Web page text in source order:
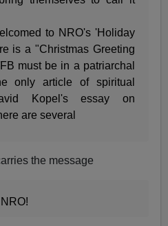
to NRO's 'Holiday
is a "Christmas Greeting
must be in a patriarchal
only article of spiritual
Kopel's essay on
are several
the message